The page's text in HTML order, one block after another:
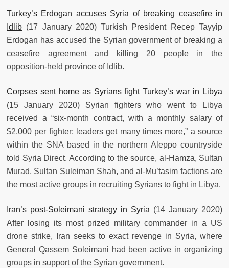
Turkey’s Erdogan accuses Syria of breaking ceasefire in
Idlib (17 January 2020) Turkish President Recep Tayyip
Erdogan has accused the Syrian government of breaking a
ceasefire agreement and killing 20 people in the
opposition-held province of Idlib.
Corpses sent home as Syrians fight Turkey’s war in Libya
(15 January 2020) Syrian fighters who went to Libya
received a “six-month contract, with a monthly salary of
$2,000 per fighter; leaders get many times more,” a source
within the SNA based in the northern Aleppo countryside
told Syria Direct. According to the source, al-Hamza, Sultan
Murad, Sultan Suleiman Shah, and al-Mu’tasim factions are
the most active groups in recruiting Syrians to fight in Libya.
Iran’s post-Soleimani strategy in Syria (14 January 2020)
After losing its most prized military commander in a US
drone strike, Iran seeks to exact revenge in Syria, where
General Qassem Soleimani had been active in organizing
groups in support of the Syrian government.